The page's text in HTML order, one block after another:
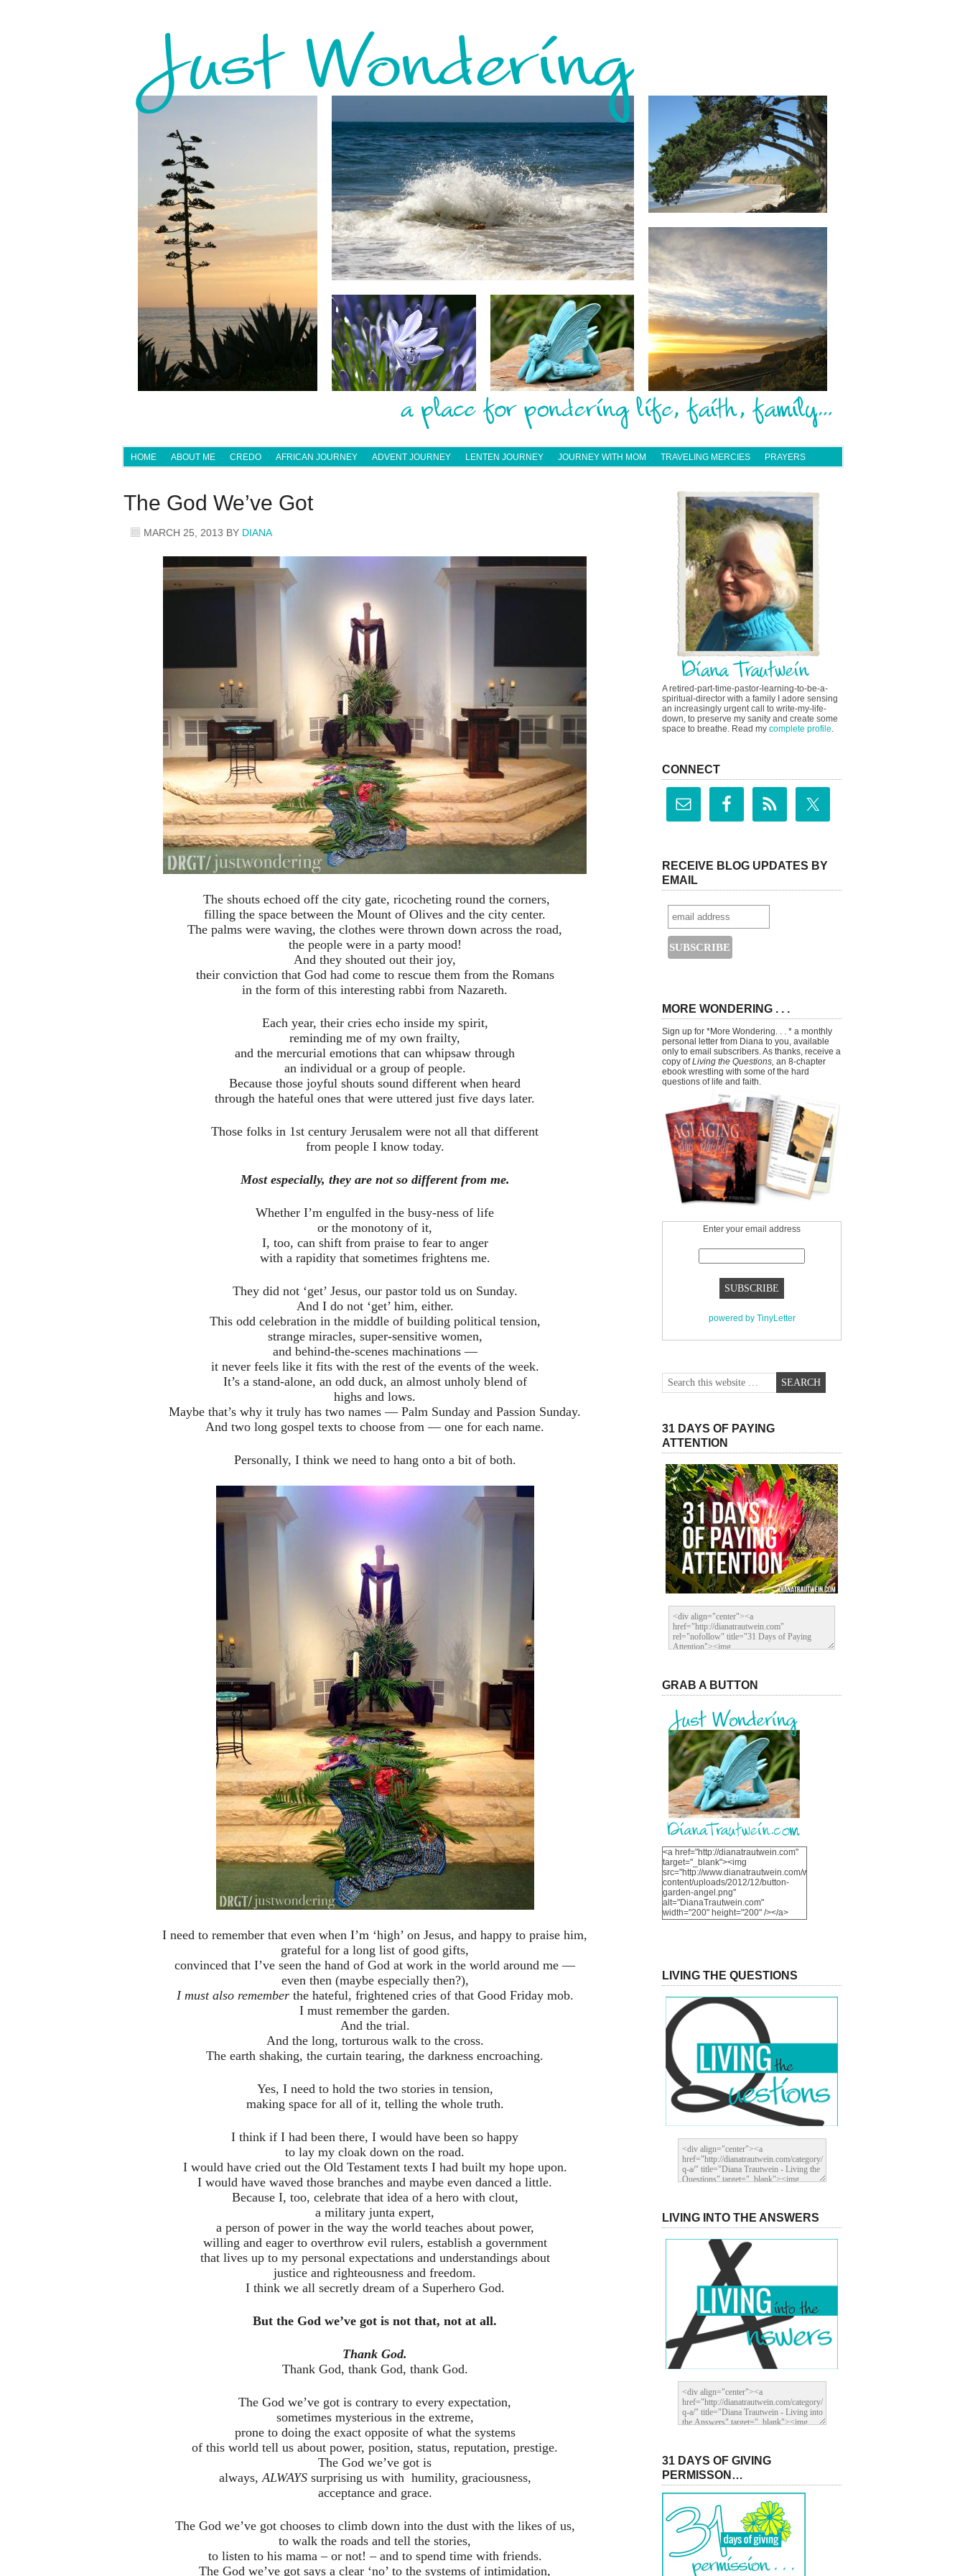
HOME ABOUT ME CREDO AFRICAN JOURNEY ADVENT JOURNEY LENTEN JOURNEY JOURNEY WITH MOM TRAVELING MERCIES PRAYERS
The God We’ve Got
MARCH 25, 2013 BY DIANA
The shouts echoed off the city gate, ricocheting round the corners,
filling the space between the Mount of Olives and the city center.
The palms were waving, the clothes were thrown down across the road,
the people were in a party mood!
And they shouted out their joy,
their conviction that God had come to rescue them from the Romans
in the form of this interesting rabbi from Nazareth.
Each year, their cries echo inside my spirit,
reminding me of my own frailty,
and the mercurial emotions that can whipsaw through
an individual or a group of people.
Because those joyful shouts sound different when heard
through the hateful ones that were uttered just five days later.
Those folks in 1st century Jerusalem were not all that different
from people I know today.
Most especially, they are not so different from me.
Whether I’m engulfed in the busy-ness of life
or the monotony of it,
I, too, can shift from praise to fear to anger
with a rapidity that sometimes frightens me.
They did not ‘get’ Jesus, our pastor told us on Sunday.
And I do not ‘get’ him, either.
This odd celebration in the middle of building political tension,
strange miracles, super-sensitive women,
and behind-the-scenes machinations —
it never feels like it fits with the rest of the events of the week.
It’s a stand-alone, an odd duck, an almost unholy blend of
highs and lows.
Maybe that’s why it truly has two names — Palm Sunday and Passion Sunday.
And two long gospel texts to choose from — one for each name.
Personally, I think we need to hang onto a bit of both.
I need to remember that even when I’m ‘high’ on Jesus, and happy to praise him,
grateful for a long list of good gifts,
convinced that I’ve seen the hand of God at work in the world around me —
even then (maybe especially then?),
I must also rememberthe hateful, frightened cries of that Good Friday mob.
I must remember the garden.
And the trial.
And the long, torturous walk to the cross.
The earth shaking, the curtain tearing, the darkness encroaching.
Yes, I need to hold the two stories in tension,
making space for all of it, telling the whole truth.
I think if I had been there, I would have been so happy
to lay my cloak down on the road.
I would have cried out the Old Testament texts I had built my hope upon.
I would have waved those branches and maybe even danced a little.
Because I, too, celebrate that idea of a hero with clout,
a military junta expert,
a person of power in the way the world teaches about power,
willing and eager to overthrow evil rulers, establish a government
that lives up to my personal expectations and understandings about
justice and righteousness and freedom.
I think we all secretly dream of a Superhero God.
But the God we’ve got is not that, not at all.
Thank God.
Thank God, thank God, thank God.
The God we’ve got is contrary to every expectation,
sometimes mysterious in the extreme,
prone to doing the exact opposite of what the systems
of this world tell us about power, position, status, reputation, prestige.
The God we’ve got is
always,ALWAYSsurprising us with humility, graciousness,
acceptance and grace.
The God we’ve got chooses to climb down into the dust with the likes of us,
to walk the roads and tell the stories,
to listen to his mama – or not! – and to spend time with friends.
The God we’ve got says a clear ‘no’ to the systems of intimidation,
A retired-part-time-pastor-learning-to-be-a-
spiritual-director with a family I adore sensing
an increasingly urgent call to write-my-life-
down, to preserve my sanity and create some
space to breathe. Read my complete profile.
CONNECT
RECEIVE BLOG UPDATES BY
EMAIL
MORE WONDERING . . .
Sign up for *More Wondering. . . * a monthly
personal letter from Diana to you, available
only to email subscribers. As thanks, receive a
copy ofLiving the Questions, an 8-chapter
ebook wrestling with some of the hard
questions of life and faith.
Enter your email address
powered by TinyLetter
31 DAYS OF PAYING
ATTENTION
GRAB A BUTTON
<a href="http://dianatrautwein.com"
target="_blank"><img
src="http://www.dianatrautwein.com/wp-
content/uploads/2012/12/button-
garden-angel.png"
alt="DianaTrautwein.com"
width="200" height="200" /></a>
LIVING THE QUESTIONS
LIVING INTO THE ANSWERS
31 DAYS OF GIVING
PERMISSON…